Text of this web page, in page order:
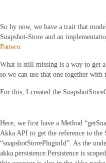
So by now, we have a trait that
Snapshot-Store and an
Pattern.
What is still missing is a way to get
so we can use that one together with
For this, I created the
Here, we first have a Method
Akka API to get the reference to the
“snapshotStorePluginId”. As the
akka.persistence.Persistence is